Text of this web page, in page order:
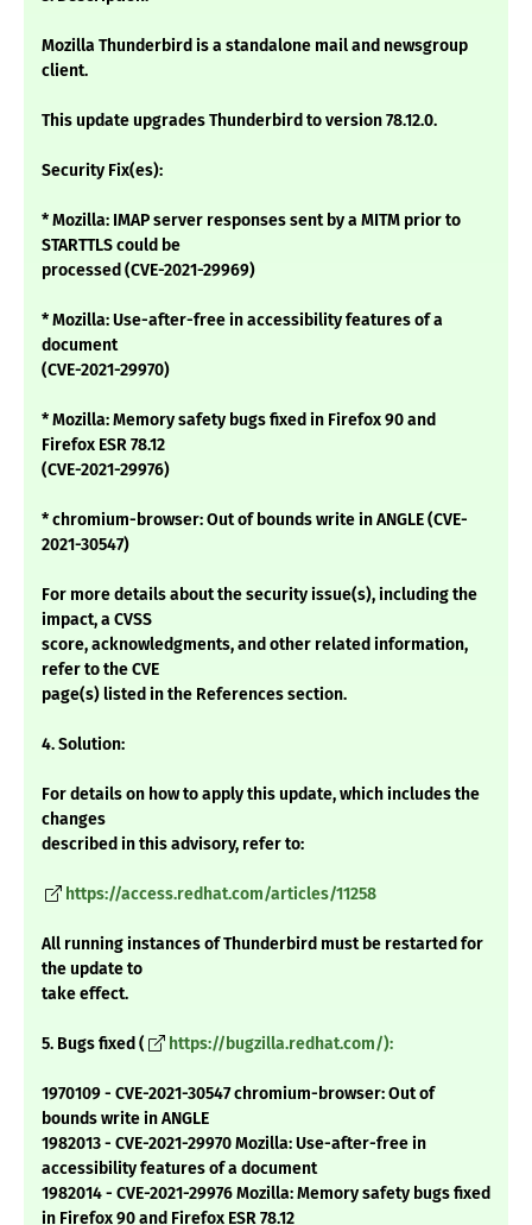
Mozilla Thunderbird is a standalone mail and newsgroup
client.
This update upgrades Thunderbird to version 78.12.0.
Security Fix(es):
* Mozilla: IMAP server responses sent by a MITM prior to
STARTTLS could be
processed (CVE-2021-29969)
* Mozilla: Use-after-free in accessibility features of a
document
(CVE-2021-29970)
* Mozilla: Memory safety bugs fixed in Firefox 90 and
Firefox ESR 78.12
(CVE-2021-29976)
* chromium-browser: Out of bounds write in ANGLE (CVE-
2021-30547)
For more details about the security issue(s), including the
impact, a CVSS
score, acknowledgments, and other related information,
refer to the CVE
page(s) listed in the References section.
4. Solution:
For details on how to apply this update, which includes the
changes
described in this advisory, refer to:
https://access.redhat.com/articles/11258
All running instances of Thunderbird must be restarted for
the update to
take effect.
5. Bugs fixed ( https://bugzilla.redhat.com/):
1970109 - CVE-2021-30547 chromium-browser: Out of
bounds write in ANGLE
1982013 - CVE-2021-29970 Mozilla: Use-after-free in
accessibility features of a document
1982014 - CVE-2021-29976 Mozilla: Memory safety bugs fixed
in Firefox 90 and Firefox ESR 78.12